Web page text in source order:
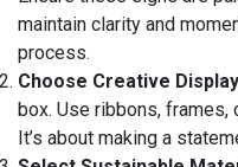
maintain clarity and
process.
Choose Creative
box. Use ribbons,
It’s about making a